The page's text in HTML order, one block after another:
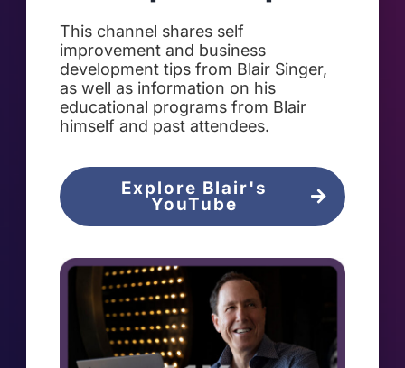
This channel shares self
improvement and business
development tips from Blair Singer,
as well as information on his
educational programs from Blair
himself and past attendees.
Explore Blair's
YouTube